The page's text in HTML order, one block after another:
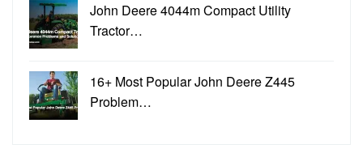
John Deere 4044m Compact Utility
Tractor…
16+ Most Popular John Deere Z445
Problem…